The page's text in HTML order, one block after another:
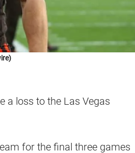
a loss to the Las Vegas
for the final three games